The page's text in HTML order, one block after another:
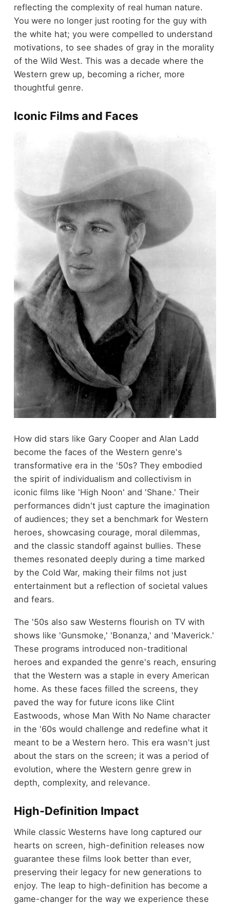
reflecting the complexity of real human nature.
You were no longer just rooting for the guy with
the white hat; you were compelled to understand
motivations, to see shades of gray in the morality
of the Wild West. This was a decade where the
Western grew up, becoming a richer, more
thoughtful genre.
Iconic Films and Faces
How did stars like Gary Cooper and Alan Ladd
become the faces of the Western genre's
transformative era in the '50s? They embodied
the spirit of individualism and collectivism in
iconic films like 'High Noon' and 'Shane.' Their
performances didn't just capture the imagination
of audiences; they set a benchmark for Western
heroes, showcasing courage, moral dilemmas,
and the classic standoff against bullies. These
themes resonated deeply during a time marked
by the Cold War, making their films not just
entertainment but a reflection of societal values
and fears.
The '50s also saw Westerns flourish on TV with
shows like 'Gunsmoke,' 'Bonanza,' and 'Maverick.'
These programs introduced non-traditional
heroes and expanded the genre's reach, ensuring
that the Western was a staple in every American
home. As these faces filled the screens, they
paved the way for future icons like Clint
Eastwoods, whose Man With No Name character
in the '60s would challenge and redefine what it
meant to be a Western hero. This era wasn't just
about the stars on the screen; it was a period of
evolution, where the Western genre grew in
depth, complexity, and relevance.
High-Definition Impact
While classic Westerns have long captured our
hearts on screen, high-definition releases now
guarantee these films look better than ever,
preserving their legacy for new generations to
enjoy. The leap to high-definition has become a
game-changer for the way we experience these